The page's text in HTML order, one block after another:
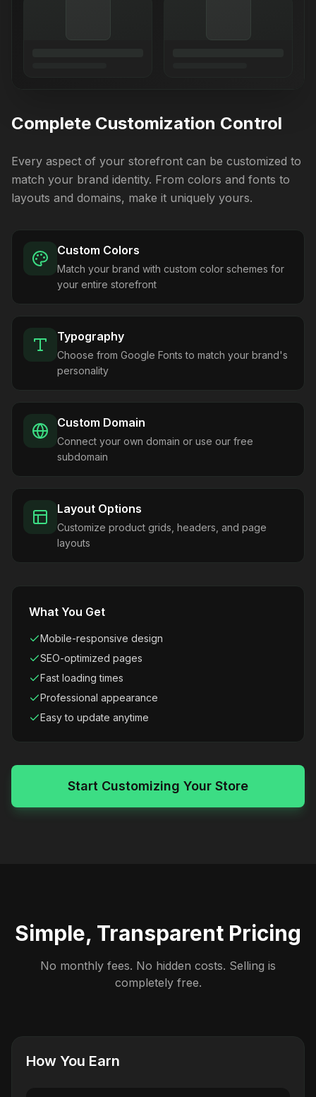
Complete Customization Control
Every aspect of your storefront can be customized to
match your brand identity. From colors and fonts to
layouts and domains, make it uniquely yours.
Custom Colors
Match your brand with custom color schemes for
your entire storefront
Typography
Choose from Google Fonts to match your brand's
personality
Custom Domain
Connect your own domain or use our free
subdomain
Layout Options
Customize product grids, headers, and page
layouts
What You Get
Mobile-responsive design
SEO-optimized pages
Fast loading times
Professional appearance
Easy to update anytime
Start Customizing Your Store
Simple, Transparent Pricing
No monthly fees. No hidden costs. Selling is
completely free.
How You Earn